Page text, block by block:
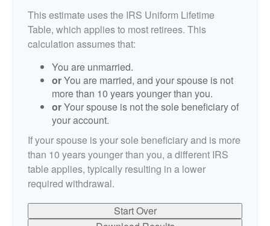
This estimate uses the IRS Uniform Lifetime
Table, which applies to most retirees. This
calculation assumes that:
You are unmarried.
orYou are married, and your spouse is not
more than 10 years younger than you.
orYour spouse is not the sole beneficiary of
your account.
If your spouse is your sole beneficiary and is more
than 10 years younger than you, a different IRS
table applies, typically resulting in a lower
required withdrawal.
Start Over